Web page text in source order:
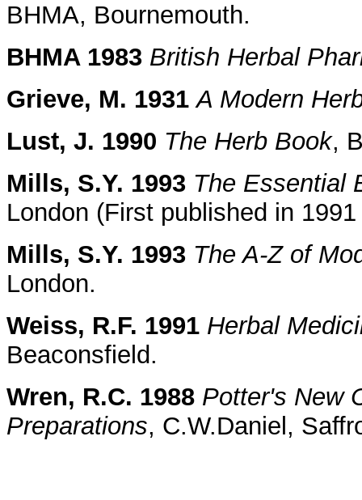
BHMA, Bournemouth.
BHMA 1983 British Herbal
Grieve, M. 1931A Modern
Lust, J. 1990 The Herb Book,
Mills, S.Y. 1993 The Essential
London (First published in
Mills, S.Y. 1993 The A-Z of
London.
Weiss, R.F. 1991 Herbal
Beaconsfield.
Wren, R.C. 1988 Potter's New
Preparations, C.W.Daniel,